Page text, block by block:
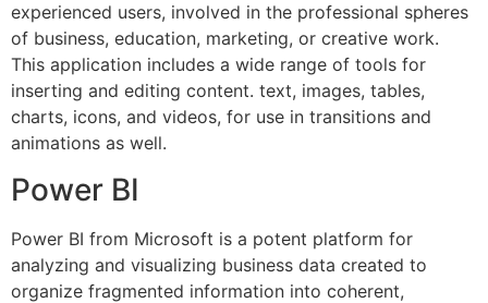
experienced users, involved in the professional spheres
of business, education, marketing, or creative work.
This application includes a wide range of tools for
inserting and editing content. text, images, tables,
charts, icons, and videos, for use in transitions and
animations as well.
Power BI
Power BI from Microsoft is a potent platform for
analyzing and visualizing business data created to
organize fragmented information into coherent,